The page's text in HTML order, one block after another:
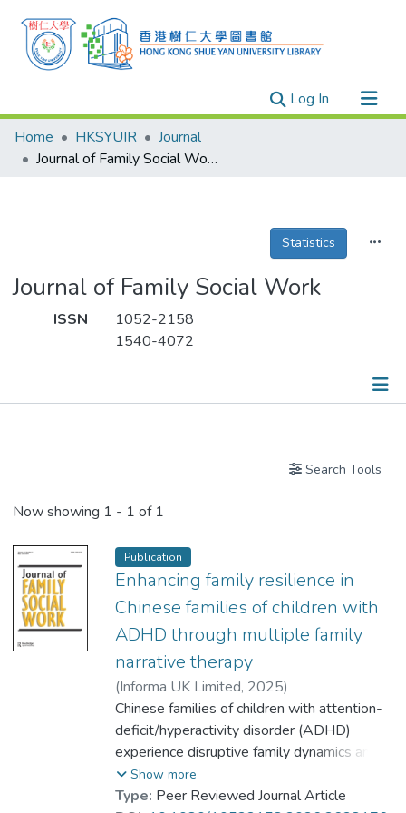
Log In(current)
Research Outputs
Researchers
Theses
Home HKSYUIR
Journal
Journal of Family Social Work
Statistics
Journal of Family Social Work
ISSN
1052-2158
1540-4072
Search Tools
Now showing 1 - 1 of 1
Publication
Enhancing family resilience in
Chinese families of children with
ADHD through multiple family
narrative therapy
(Informa UK Limited, 2025)
Chan, Tak Mau Simon
;
Au-Yeung, Hoyee
;
Yu, Hoi Wa Christina
;
Dr. MO Yuen-han, Kitty
Chinese families of children with attention-
deficit/hyperactivity disorder (ADHD)
experience disruptive family dynamics and
dysfunctional family interactions due to their
struggle to reconcile school expectations,
Show more
Type: Peer Reviewed Journal Article